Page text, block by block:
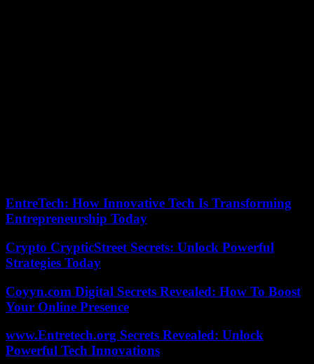
EntreTech: How Innovative Tech Is Transforming
Entrepreneurship Today
Crypto CrypticStreet Secrets: Unlock Powerful
Strategies Today
Coyyn.com Digital Secrets Revealed: How To Boost
Your Online Presence
www.Entretech.org Secrets Revealed: Unlock
Powerful Tech Innovations